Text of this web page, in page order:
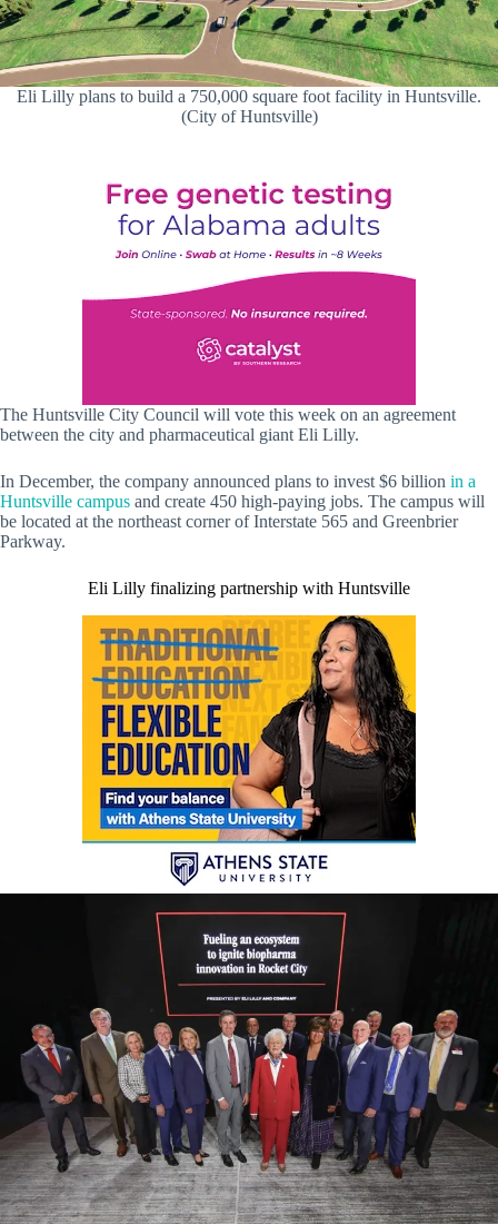
Eli Lilly plans to build a 750,000 square foot facility in Huntsville.
(City of Huntsville)
The Huntsville City Council will vote this week on an agreement
between the city and pharmaceutical giant Eli Lilly.
In December, the company announced plans to invest $6 billion in a
Huntsville campus and create 450 high-paying jobs. The campus will
be located at the northeast corner of Interstate 565 and Greenbrier
Parkway.
Eli Lilly finalizing partnership with Huntsville